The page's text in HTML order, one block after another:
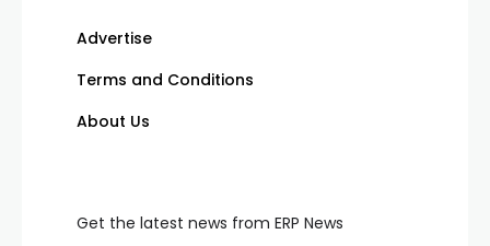
Advertise
Terms and Conditions
About Us
Get the latest news from ERP News